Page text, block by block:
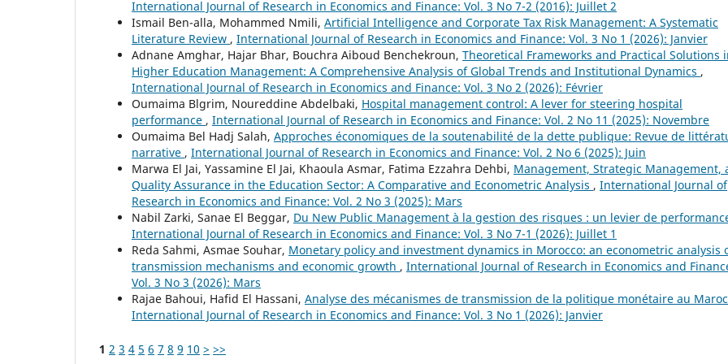
International Journal of Research in Economics and Finance: Vol. 3 No 7-2 (2016): Juillet 2
Ismail Ben-alla, Mohammed Nmili, Artificial Intelligence and Corporate Tax Risk Management: A Systematic
Literature Review , International Journal of Research in Economics and Finance: Vol. 3 No 1 (2026): Janvier
Adnane Amghar, Hajar Bhar, Bouchra Aiboud Benchekroun, Theoretical Frameworks and Practical Solutions
Higher Education Management: A Comprehensive Analysis of Global Trends and Institutional Dynamics ,
International Journal of Research in Economics and Finance: Vol. 3 No 2 (2026): Février
Oumaima Blgrim, Noureddine Abdelbaki, Hospital management control: A lever for steering hospital
performance , International Journal of Research in Economics and Finance: Vol. 2 No 11 (2025): Novembre
Oumaima Bel Hadj Salah, Approches économiques de la soutenabilité de la dette publique: Revue de
narrative , International Journal of Research in Economics and Finance: Vol. 2 No 6 (2025): Juin
Marwa El Jai, Yassamine El Jai, Khaoula Asmar, Fatima Ezzahra Dehbi, Management, Strategic Management,
Quality Assurance in the Education Sector: A Comparative and Econometric Analysis , International Journal of
Research in Economics and Finance: Vol. 2 No 3 (2025): Mars
Nabil Zarki, Sanae El Beggar, Du New Public Management à la gestion des risques : un levier de
International Journal of Research in Economics and Finance: Vol. 3 No 7-1 (2026): Juillet 1
Reda Sahmi, Asmae Souhar, Monetary policy and investment dynamics in Morocco: an econometric analysis
transmission mechanisms and economic growth , International Journal of Research in Economics and
Vol. 3 No 3 (2026): Mars
Rajae Bahoui, Hafid El Hassani, Analyse des mécanismes de transmission de la politique monétaire au Maroc
International Journal of Research in Economics and Finance: Vol. 3 No 1 (2026): Janvier
1 2 3 4 5 6 7 8 9 10 > >>